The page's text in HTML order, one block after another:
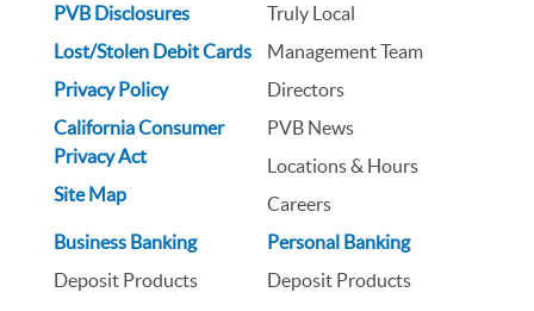
PVB Disclosures
Lost/Stolen Debit Cards
Privacy Policy
California Consumer
Privacy Act
Site Map
Truly Local
Management Team
Directors
PVB News
Locations & Hours
Careers
Business Banking
Deposit Products
Personal Banking
Deposit Products